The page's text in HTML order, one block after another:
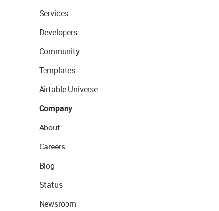
Services
Developers
Community
Templates
Airtable Universe
Company
About
Careers
Blog
Status
Newsroom